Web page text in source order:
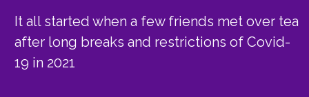
It all started when a few friends met over tea
after long breaks and restrictions of Covid-
19 in 2021